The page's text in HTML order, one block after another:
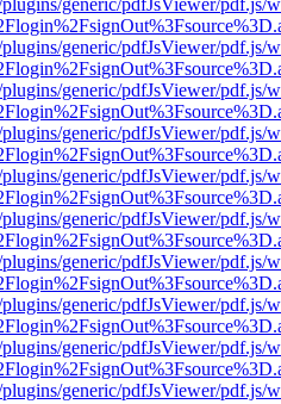
generic/pdfJsViewer/pdf.js/
generic/pdfJsViewer/pdf.js/
generic/pdfJsViewer/pdf.js/
generic/pdfJsViewer/pdf.js/
generic/pdfJsViewer/pdf.js/
generic/pdfJsViewer/pdf.js/
generic/pdfJsViewer/pdf.js/
generic/pdfJsViewer/pdf.js/
generic/pdfJsViewer/pdf.js/
generic/pdfJsViewer/pdf.js/